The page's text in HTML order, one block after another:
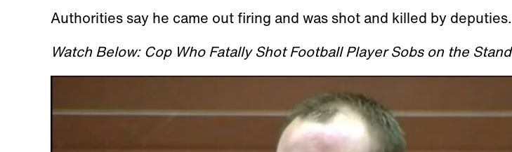
Authorities say he came out firing and was shot and killed by deputies.
Watch Below: Cop Who Fatally Shot Football Player Sobs on the Stand